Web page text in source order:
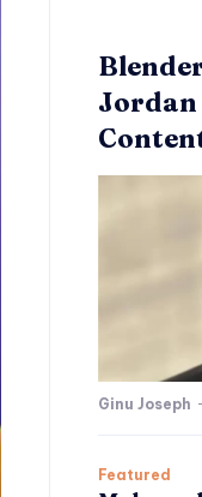
Jordan
Ginu Joseph -
Featured